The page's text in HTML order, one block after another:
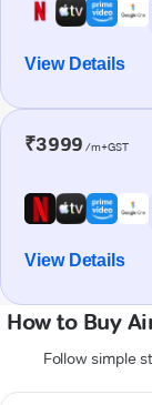
View Details
₹3999 /m+GST
View Details
How to Buy
Follow simple